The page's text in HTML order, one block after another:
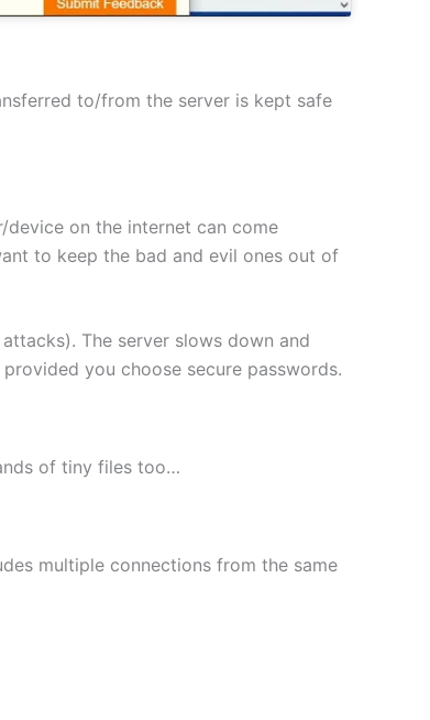
to/from the server is kept safe
device on the internet can come
to keep the bad and evil ones out of
The server slows down and
you choose secure passwords.
of tiny files too…
multiple connections from the same